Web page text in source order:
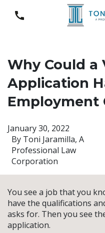
Why Could a
Application
Employment
By Toni Jaramilla, A
Professional Law
Corporation
January 30, 2022
You see a job that you
have the qualifications
asks for. Then you see
application.